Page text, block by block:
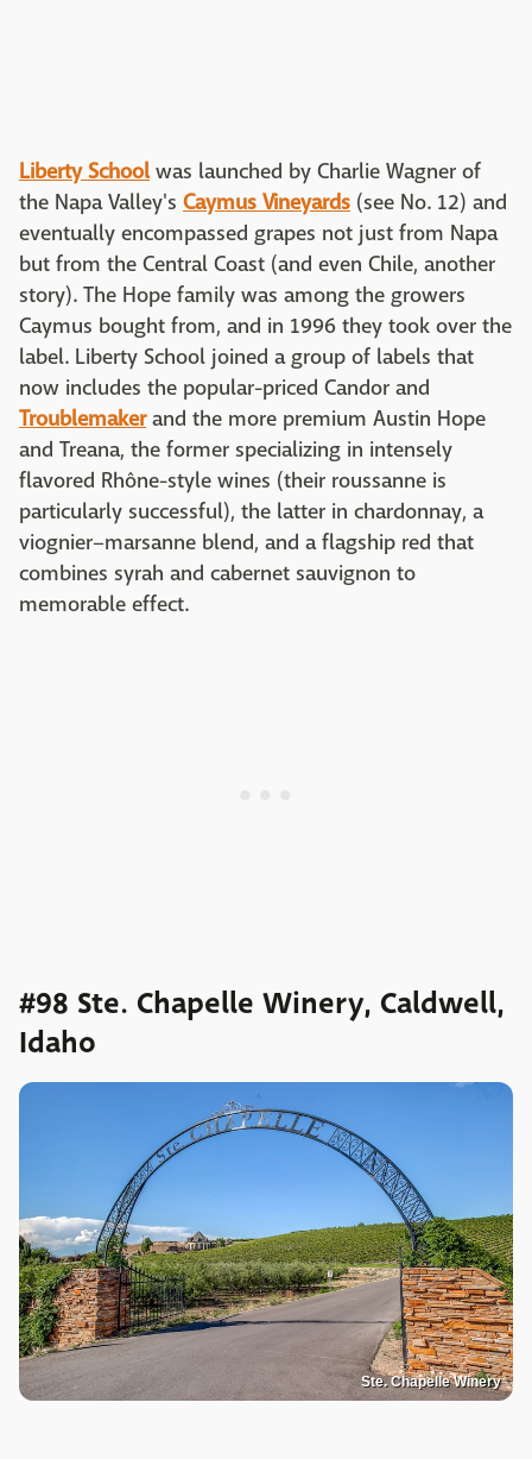
Liberty Schoolwas launched by Charlie Wagner of
the Napa Valley's Caymus Vineyards (see No. 12) and
eventually encompassed grapes not just from Napa
but from the Central Coast (and even Chile, another
story). The Hope family was among the growers
Caymus bought from, and in 1996 they took over the
label. Liberty School joined a group of labels that
now includes the popular-priced Candor and
Troublemakerand the more premium Austin Hope
and Treana, the former specializing in intensely
flavored Rhône-style wines (their roussanne is
particularly successful), the latter in chardonnay, a
viognier–marsanne blend, and a flagship red that
combines syrah and cabernet sauvignon to
memorable effect.
#98 Ste. Chapelle Winery, Caldwell,
Idaho
Ste. Chapelle Winery